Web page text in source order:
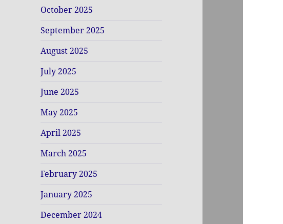
October 2025
September 2025
August 2025
July 2025
June 2025
May 2025
April 2025
March 2025
February 2025
January 2025
December 2024